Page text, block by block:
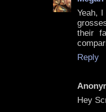
Yeah,
their
Reply
Hey